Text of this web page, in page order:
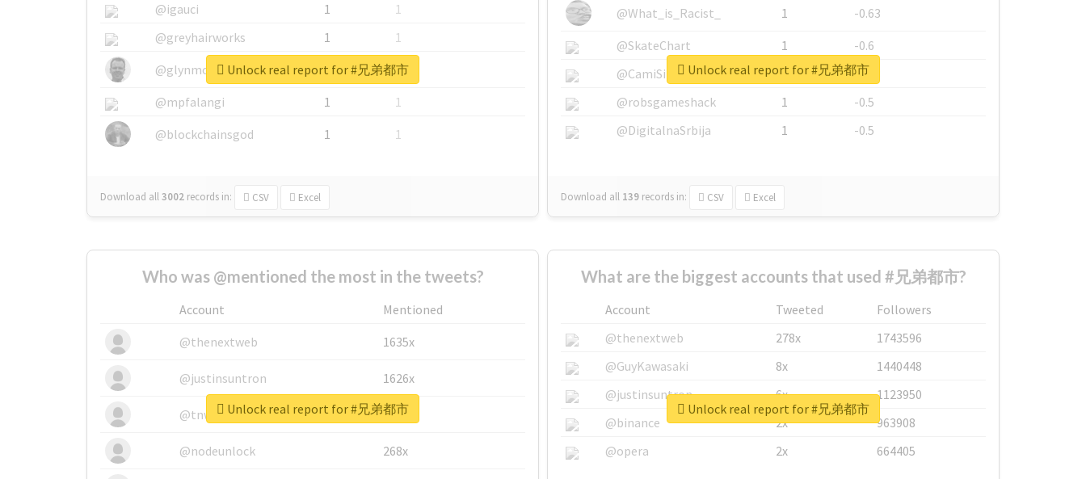
@igauci
1
1
@greyhairworks
1
1
@glynmottershead
1
1
@mpfalangi
1
1
@blockchainsgod
1 1
Download all3002 records in: CSV Excel
Unlock real report for #兄弟都市
@What_is_Racist_
1
-0.63
@SkateChart
1
-0.6
@CamiSiri95
1
-0.53
@robsgameshack
1
-0.5
@DigitalnaSrbija
1 -0.5
Download all 139 records in: CSV Excel
Unlock real report for #兄弟都市
Who was @mentioned the most in the tweets?
Account
Mentioned
@thenextweb
1635x
@justinsuntron 1626x
@tnwevents 662x
@nodeunlock 268x
Unlock real report for #兄弟都市
What are the biggest accounts that used #兄弟都市?
Account Tweeted
Followers
@thenextweb
278x
1743596
@GuyKawasaki
8x
1440448
@justinsuntron
6x
1123950
@binance
2x
963908
@opera
2x 664405
Unlock real report for #兄弟都市